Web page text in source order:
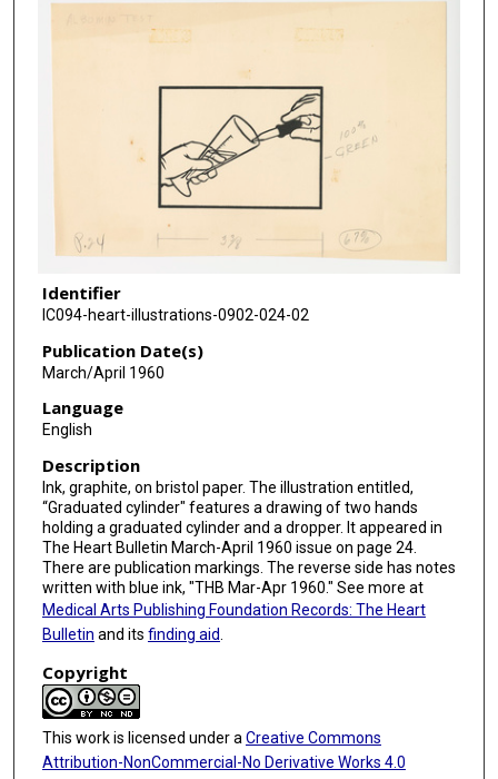
Identifier
IC094-heart-illustrations-0902-024-02
Publication Date(s)
March/April 1960
Language
English
Description
Ink, graphite, on bristol paper. The illustration entitled,
“Graduated cylinder" features a drawing of two hands
holding a graduated cylinder and a dropper. It appeared in
The Heart Bulletin March-April 1960 issue on page 24.
There are publication markings. The reverse side has notes
written with blue ink, "THB Mar-Apr 1960." See more at
Medical Arts Publishing Foundation Records: The Heart
Bulletin and its finding aid
Copyright
This work is licensed under a Creative Commons
Attribution-NonCommercial-No Derivative Works 4.0